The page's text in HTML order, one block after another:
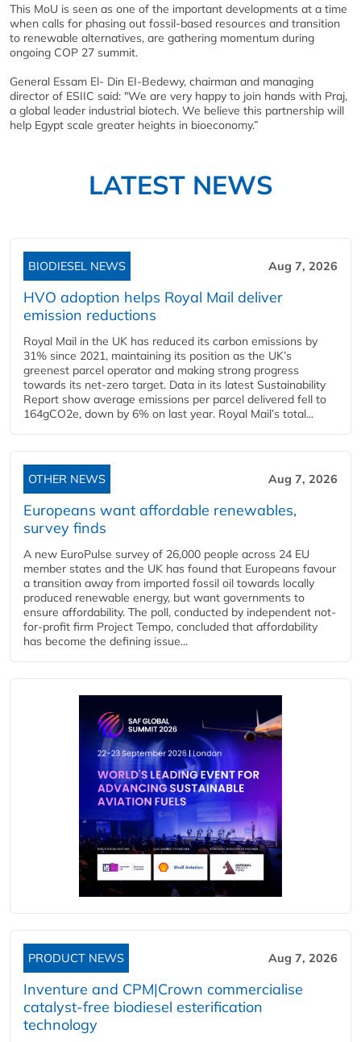
This MoU is seen as one of the important developments at a time
when calls for phasing out fossil-based resources and transition
to renewable alternatives, are gathering momentum during
ongoing COP 27 summit.
General Essam El- Din EI-Bedewy, chairman and managing
director of ESIIC said: "We are very happy to join hands with Praj,
a global leader industrial biotech. We believe this partnership will
help Egypt scale greater heights in bioeconomy.”
LATEST NEWS
BIODIESEL NEWS Aug 7, 2026
HVO adoption helps Royal Mail deliver
emission reductions
Royal Mail in the UK has reduced its carbon emissions by
31% since 2021, maintaining its position as the UK’s
greenest parcel operator and making strong progress
towards its net-zero target. Data in its latest Sustainability
Report show average emissions per parcel delivered fell to
164gCO2e, down by 6% on last year. Royal Mail’s total...
OTHER NEWS Aug 7, 2026
Europeans want affordable renewables,
survey finds
A new EuroPulse survey of 26,000 people across 24 EU
member states and the UK has found that Europeans favour
a transition away from imported fossil oil towards locally
produced renewable energy, but want governments to
ensure affordability. The poll, conducted by independent not-
for-profit firm Project Tempo, concluded that affordability
has become the defining issue...
PRODUCT NEWS Aug 7, 2026
Inventure and CPM|Crown commercialise
catalyst-free biodiesel esterification
technology